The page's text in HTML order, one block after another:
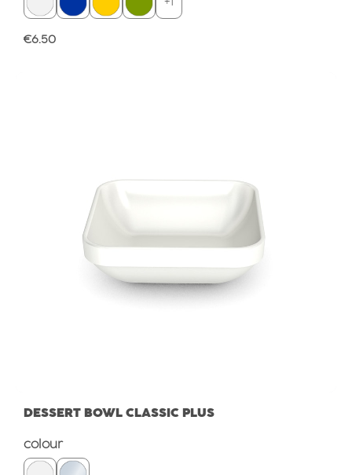
+1
Regular price:
€6.50
DESSERT BOWL CLASSIC PLUS
Select
colour